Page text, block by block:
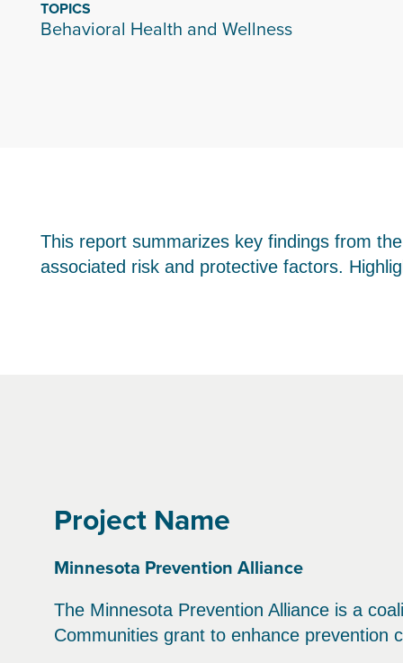
TOPICS
Behavioral Health and Wellness
This report summarizes key findings from
associated risk and protective factors.
Project Name
Minnesota Prevention Alliance
The Minnesota Prevention Alliance is a
Communities grant to enhance prevention